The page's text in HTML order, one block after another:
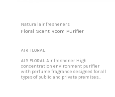
Natural air fresheners
Floral Scent Room Purifier
AIR FLORAL
AIR FLORAL Air freshener High
concentration environment purifier
with perfume fragrance designed for all
types of public and private premises